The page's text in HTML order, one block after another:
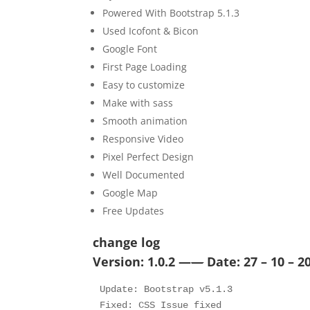
Powered With Bootstrap 5.1.3
Used Icofont & Bicon
Google Font
First Page Loading
Easy to customize
Make with sass
Smooth animation
Responsive Video
Pixel Perfect Design
Well Documented
Google Map
Free Updates
change log
Version: 1.0.2 ——Date: 27 – 10 –
Update: Bootstrap v5.1.3
Fixed: CSS Issue fixed